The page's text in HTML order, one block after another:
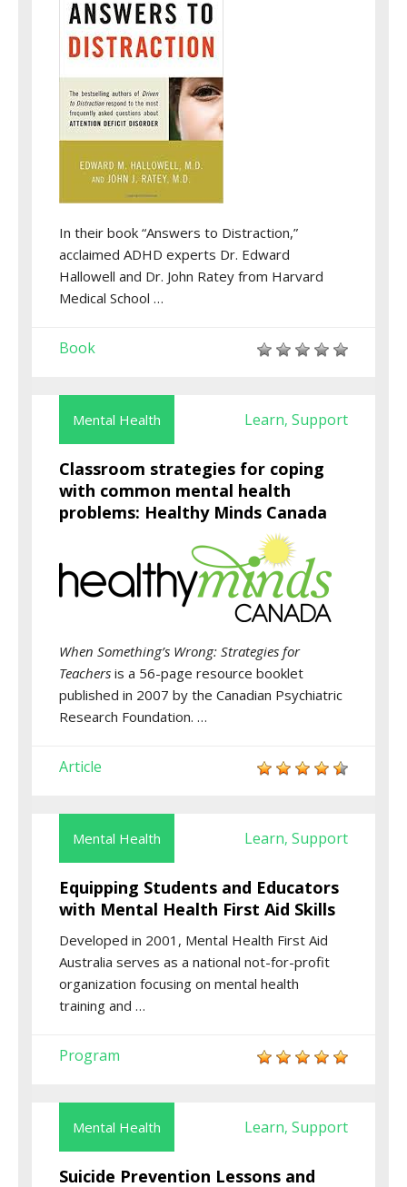
In their book “Answers to Distraction,”
acclaimed ADHD experts Dr. Edward
Hallowell and Dr. John Ratey from Harvard
Medical School …
Book
Mental Health Learn, Support
Classroom strategies for coping
with common mental health
problems: Healthy Minds Canada
When Something’s Wrong: Strategies for
Teachers is a 56-page resource booklet
published in 2007 by the Canadian Psychiatric
Research Foundation. …
Article
Mental Health Learn, Support
Equipping Students and Educators
with Mental Health First Aid Skills
Developed in 2001, Mental Health First Aid
Australia serves as a national not-for-profit
organization focusing on mental health
training and …
Program
Mental Health Learn, Support
Suicide Prevention Lessons and